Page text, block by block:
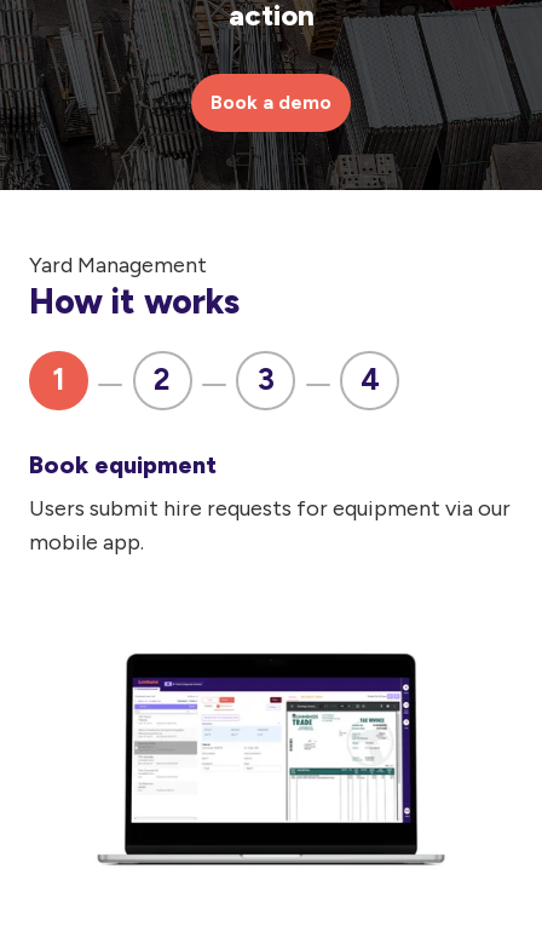
action
Book a demo
Yard Management
How it works
1 2 3 4
Book equipment
Users submit hire requests for equipment via our
mobile app.